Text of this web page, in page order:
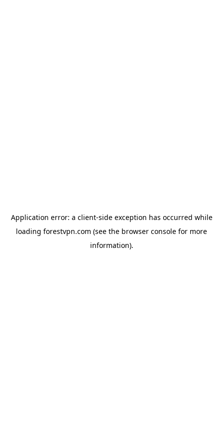
Application error: a client-side exception has occurred while
loading forestvpn.com (see the browser console for more
information).